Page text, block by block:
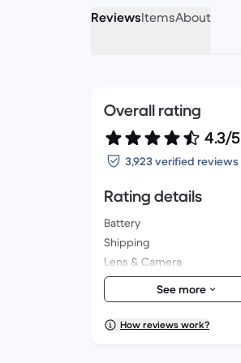
ReviewsItemsAbout
Overall rating
4.3/5
3,923 verified reviews
Rating details
Battery
Shipping
Lens & Camera
Accessories
Packaging
Overall performance
See more
How reviews work?